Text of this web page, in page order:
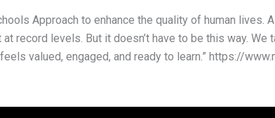
Approach to enhance the quality of human lives.
record levels. But it doesn’t have to be this way. We
valued, engaged, and ready to learn.” https://